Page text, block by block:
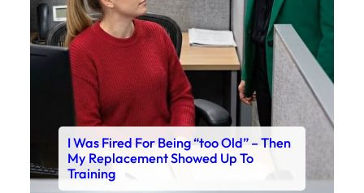
I Was Fired For Being “too Old” – Then
My Replacement Showed Up To
Training